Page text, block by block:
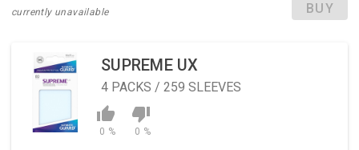
currently unavailable BUY
SUPREME UX
4 PACKS / 259 SLEEVES
0 % 0 %